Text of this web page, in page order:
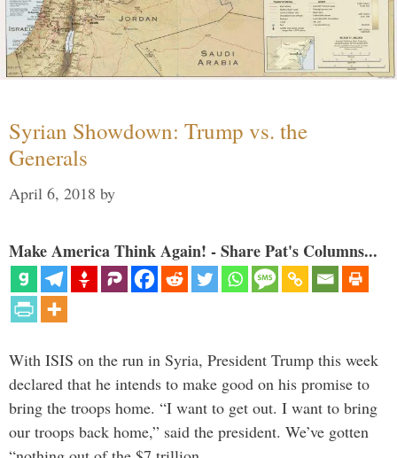
Syrian Showdown: Trump vs. the
Generals
April 6, 2018 by
Make America Think Again! - Share Pat's Columns...
With ISIS on the run in Syria, President Trump this week
declared that he intends to make good on his promise to
bring the troops home. “I want to get out. I want to bring
our troops back home,” said the president. We’ve gotten